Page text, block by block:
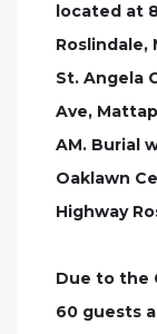
located at
Roslindale,
St. Angela
Ave,
AM. Burial
Oaklawn
Highway
Due to the
60 guests